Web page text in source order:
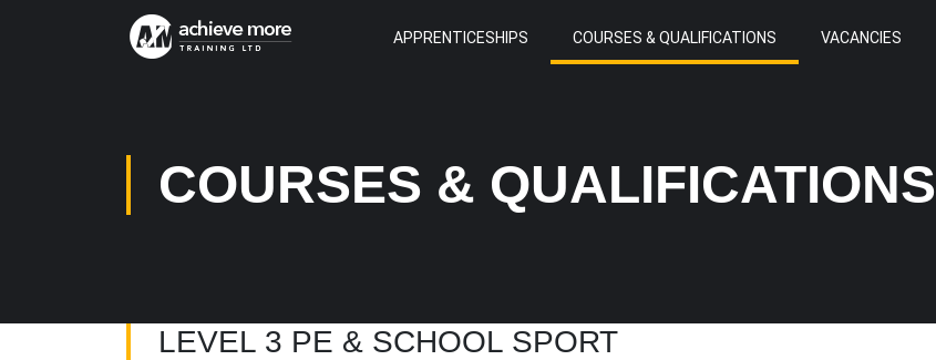
APPRENTICESHIPS COURSES & QUALIFICATIONS VACANCIES
COURSES & QUALIFICATIONS
LEVEL 3 PE & SCHOOL SPORT